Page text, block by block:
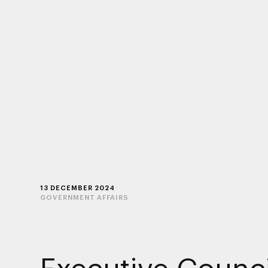
13 DECEMBER 2024
GOVERNMENT AFFAIRS